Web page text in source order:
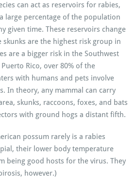
can act as reservoirs for rabies,
large percentage of the population
given time. These reservoirs change
skunks are the highest risk group in
are a bigger risk in the Southwest
Rico, over 80% of the
with humans and pets involve
In theory, any mammal can carry
skunks, raccoons, foxes, and bats
with ground hogs a distant fifth.
possum rarely is a rabies
their lower body temperature
being good hosts for the virus. They
however.)